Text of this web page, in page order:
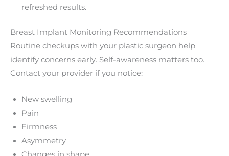
refreshed results.
Breast Implant Monitoring Recommendations
Routine checkups with your plastic surgeon help
identify concerns early. Self-awareness matters too.
Contact your provider if you notice:
New swelling
Pain
Firmness
Asymmetry